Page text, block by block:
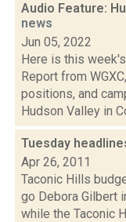
Audio Feature:
news
Jun 05, 2022
Here is this
Report from
positions, and
Hudson Valley in
Tuesday
Apr 26, 2011
Taconic Hills
go Debora Gilbert
while the Taconic